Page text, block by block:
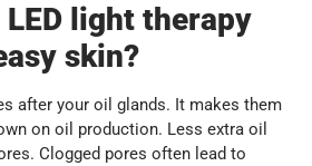
LED light therapy
skin?
after your oil glands. It makes them
on oil production. Less extra oil
Clogged pores often lead to